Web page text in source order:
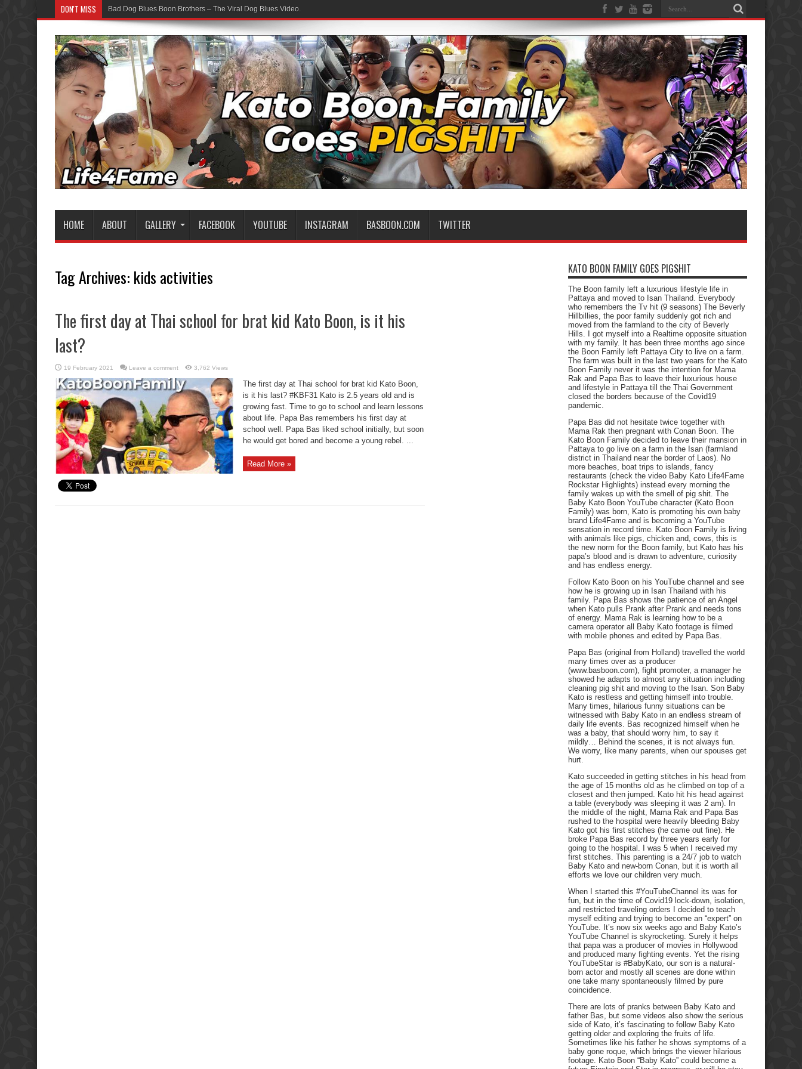
DON'T MISS Bad Dog Blues Boon Brothers – The Viral Dog Blues Video.
HOME ABOUT GALLERY FACEBOOK YOUTUBE INSTAGRAM BASBOON.COM TWITTER
Tag Archives: kids activities
The first day at Thai school for brat kid Kato Boon, is it his
last?
19 February 2021 Leave a comment 3,762 Views
The first day at Thai school for brat kid Kato Boon,
is it his last? #KBF31 Kato is 2.5 years old and is
growing fast. Time to go to school and learn lessons
about life. Papa Bas remembers his first day at
school well. Papa Bas liked school initially, but soon
he would get bored and become a young rebel. ...
Read More »
KATO BOON FAMILY GOES PIGSHIT
The Boon family left a luxurious lifestyle life in
Pattaya and moved to Isan Thailand. Everybody
who remembers the Tv hit (9 seasons) The Beverly
Hillbillies, the poor family suddenly got rich and
moved from the farmland to the city of Beverly
Hills. I got myself into a Realtime opposite situation
with my family. It has been three months ago since
the Boon Family left Pattaya City to live on a farm.
The farm was built in the last two years for the Kato
Boon Family never it was the intention for Mama
Rak and Papa Bas to leave their luxurious house
and lifestyle in Pattaya till the Thai Government
closed the borders because of the Covid19
pandemic.
Papa Bas did not hesitate twice together with
Mama Rak then pregnant with Conan Boon. The
Kato Boon Family decided to leave their mansion in
Pattaya to go live on a farm in the Isan (farmland
district in Thailand near the border of Laos). No
more beaches, boat trips to islands, fancy
restaurants (check the video Baby Kato Life4Fame
Rockstar Highlights) instead every morning the
family wakes up with the smell of pig shit. The
Baby Kato Boon YouTube character (Kato Boon
Family) was born, Kato is promoting his own baby
brand Life4Fame and is becoming a YouTube
sensation in record time. Kato Boon Family is living
with animals like pigs, chicken and, cows, this is
the new norm for the Boon family, but Kato has his
papa’s blood and is drawn to adventure, curiosity
and has endless energy.
Follow Kato Boon on his YouTube channel and see
how he is growing up in Isan Thailand with his
family. Papa Bas shows the patience of an Angel
when Kato pulls Prank after Prank and needs tons
of energy. Mama Rak is learning how to be a
camera operator all Baby Kato footage is filmed
with mobile phones and edited by Papa Bas.
Papa Bas (original from Holland) travelled the world
many times over as a producer
(www.basboon.com), fight promoter, a manager he
showed he adapts to almost any situation including
cleaning pig shit and moving to the Isan. Son Baby
Kato is restless and getting himself into trouble.
Many times, hilarious funny situations can be
witnessed with Baby Kato in an endless stream of
daily life events. Bas recognized himself when he
was a baby, that should worry him, to say it
mildly… Behind the scenes, it is not always fun.
We worry, like many parents, when our spouses get
hurt.
Kato succeeded in getting stitches in his head from
the age of 15 months old as he climbed on top of a
closest and then jumped. Kato hit his head against
a table (everybody was sleeping it was 2 am). In
the middle of the night, Mama Rak and Papa Bas
rushed to the hospital were heavily bleeding Baby
Kato got his first stitches (he came out fine). He
broke Papa Bas record by three years early for
going to the hospital. I was 5 when I received my
first stitches. This parenting is a 24/7 job to watch
Baby Kato and new-born Conan, but it is worth all
efforts we love our children very much.
When I started this #YouTubeChannel its was for
fun, but in the time of Covid19 lock-down, isolation,
and restricted traveling orders I decided to teach
myself editing and trying to become an “expert” on
YouTube. It’s now six weeks ago and Baby Kato’s
YouTube Channel is skyrocketing. Surely it helps
that papa was a producer of movies in Hollywood
and produced many fighting events. Yet the rising
YouTubeStar is #BabyKato, our son is a natural-
born actor and mostly all scenes are done within
one take many spontaneously filmed by pure
coincidence.
There are lots of pranks between Baby Kato and
father Bas, but some videos also show the serious
side of Kato, it’s fascinating to follow Baby Kato
getting older and exploring the fruits of life.
Sometimes like his father he shows symptoms of a
baby gone roque, which brings the viewer hilarious
footage. Kato Boon “Baby Kato” could become a